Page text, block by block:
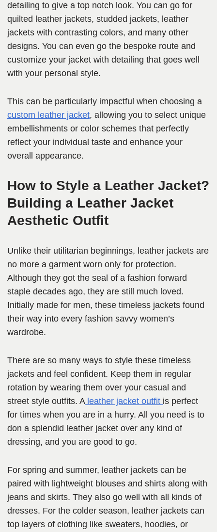
detailing to give a top notch look. You can go for
quilted leather jackets, studded jackets, leather
jackets with contrasting colors, and many other
designs. You can even go the bespoke route and
customize your jacket with detailing that goes well
with your personal style.
This can be particularly impactful when choosing a
custom leather jacket, allowing you to select unique
embellishments or color schemes that perfectly
reflect your individual taste and enhance your
overall appearance.
How to Style a Leather Jacket?
Building a Leather Jacket
Aesthetic Outfit
Unlike their utilitarian beginnings, leather jackets are
no more a garment worn only for protection.
Although they got the seal of a fashion forward
staple decades ago, they are still much loved.
Initially made for men, these timeless jackets found
their way into every fashion savvy women’s
wardrobe.
There are so many ways to style these timeless
jackets and feel confident. Keep them in regular
rotation by wearing them over your casual and
street style outfits. Aleather jacket outfit is perfect
for times when you are in a hurry. All you need is to
don a splendid leather jacket over any kind of
dressing, and you are good to go.
For spring and summer, leather jackets can be
paired with lightweight blouses and shirts along with
jeans and skirts. They also go well with all kinds of
dresses. For the colder season, leather jackets can
top layers of clothing like sweaters, hoodies, or